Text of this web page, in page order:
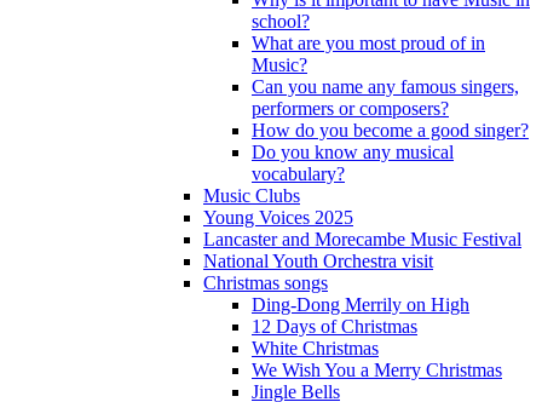
school?
What are you most proud of in
Music?
Can you name any famous singers,
performers or composers?
How do you become a good singer?
Do you know any musical
vocabulary?
Music Clubs
Young Voices 2025
Lancaster and Morecambe Music Festival
National Youth Orchestra visit
Christmas songs
Ding-Dong Merrily on High
12 Days of Christmas
White Christmas
We Wish You a Merry Christmas
Jingle Bells